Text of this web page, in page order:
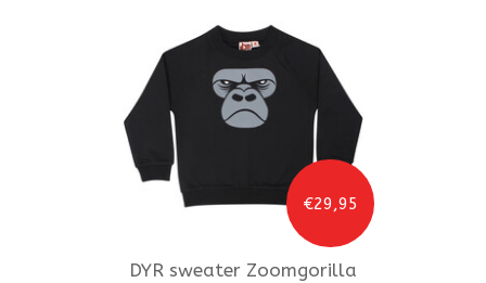
€29,95
DYR sweater Zoomgorilla